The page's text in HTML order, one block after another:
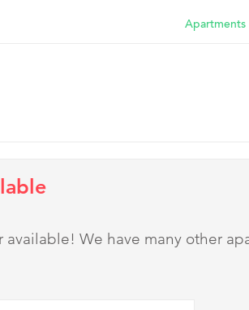
Apartments
We have many other